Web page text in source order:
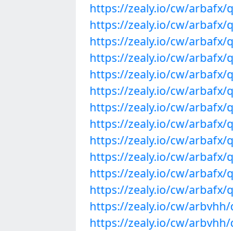
https://zealy.io/cw/arbafx/
https://zealy.io/cw/arbafx/
https://zealy.io/cw/arbafx/
https://zealy.io/cw/arbafx/
https://zealy.io/cw/arbafx/
https://zealy.io/cw/arbafx/
https://zealy.io/cw/arbafx/
https://zealy.io/cw/arbafx/
https://zealy.io/cw/arbafx/
https://zealy.io/cw/arbafx/
https://zealy.io/cw/arbafx/
https://zealy.io/cw/arbafx/
https://zealy.io/cw/arbvhh/
https://zealy.io/cw/arbvhh/